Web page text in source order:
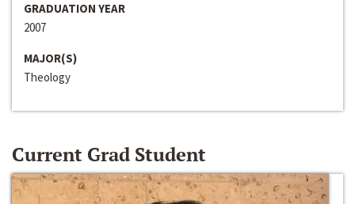
GRADUATION YEAR
2007
MAJOR(S)
Theology
Current Grad Student